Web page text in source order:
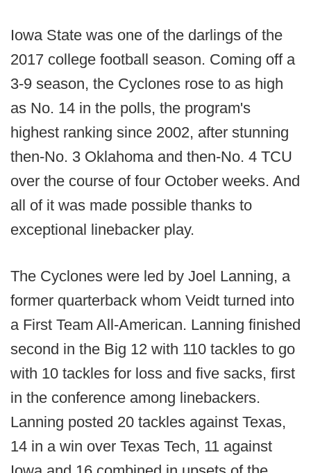
Iowa State was one of the darlings of the
2017 college football season. Coming off a
3-9 season, the Cyclones rose to as high
as No. 14 in the polls, the program's
highest ranking since 2002, after stunning
then-No. 3 Oklahoma and then-No. 4 TCU
over the course of four October weeks. And
all of it was made possible thanks to
exceptional linebacker play.
The Cyclones were led by Joel Lanning, a
former quarterback whom Veidt turned into
a First Team All-American. Lanning finished
second in the Big 12 with 110 tackles to go
with 10 tackles for loss and five sacks, first
in the conference among linebackers.
Lanning posted 20 tackles against Texas,
14 in a win over Texas Tech, 11 against